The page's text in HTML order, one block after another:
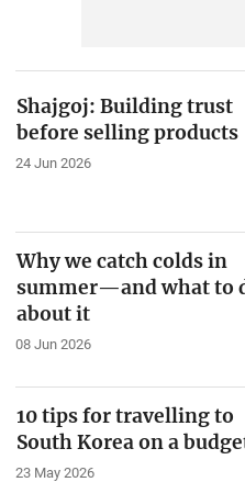
Shajgoj: Building trust
before selling products
24 Jun 2026
Why we catch colds in
summer—and what to
about it
08 Jun 2026
10 tips for travelling to
South Korea on a
23 May 2026